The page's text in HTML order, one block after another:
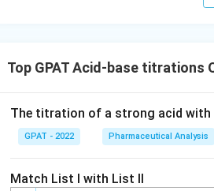
R
2}
\ri
tlef
Top GPAT Acid-base titrations
The titration of a strong acid with
GPAT - 2022 Pharmaceutical Analysis
Match List I with List II